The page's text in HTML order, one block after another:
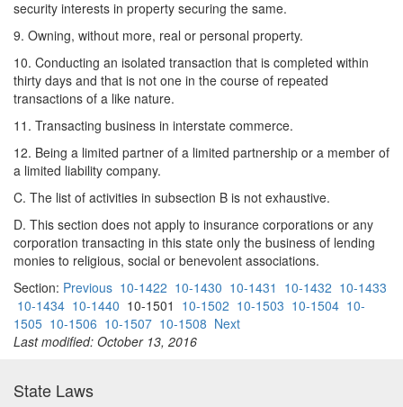
security interests in property securing the same.
9. Owning, without more, real or personal property.
10. Conducting an isolated transaction that is completed within
thirty days and that is not one in the course of repeated
transactions of a like nature.
11. Transacting business in interstate commerce.
12. Being a limited partner of a limited partnership or a member of
a limited liability company.
C. The list of activities in subsection B is not exhaustive.
D. This section does not apply to insurance corporations or any
corporation transacting in this state only the business of lending
monies to religious, social or benevolent associations.
Section: Previous 10-1422 10-1430 10-1431 10-1432 10-1433
10-1434 10-1440 10-1501 10-1502 10-1503 10-1504 10-
1505 10-1506 10-1507 10-1508 Next
Last modified: October 13, 2016
State Laws